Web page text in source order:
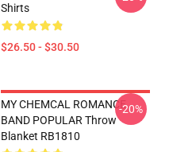
Shirts
$26.50 - $30.50
MY CHEMCAL ROMANCE
BAND POPULAR Throw
Blanket RB1810
-20%